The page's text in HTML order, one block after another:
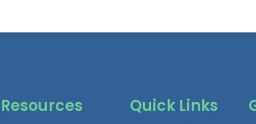
Resources Quick Links